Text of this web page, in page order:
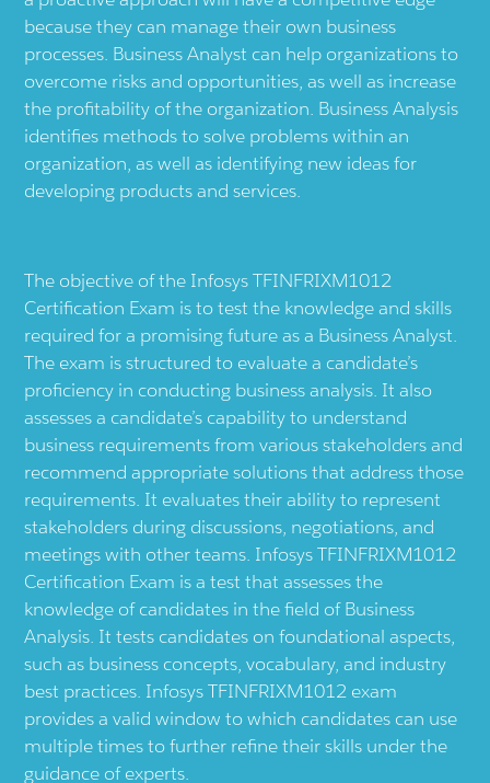
because they can manage their own business
processes. Business Analyst can help organizations to
overcome risks and opportunities, as well as increase
the profitability of the organization. Business Analysis
identifies methods to solve problems within an
organization, as well as identifying new ideas for
developing products and services.
The objective of the Infosys TFINFRIXM1012
Certification Exam is to test the knowledge and skills
required for a promising future as a Business Analyst.
The exam is structured to evaluate a candidate’s
proficiency in conducting business analysis. It also
assesses a candidate’s capability to understand
business requirements from various stakeholders and
recommend appropriate solutions that address those
requirements. It evaluates their ability to represent
stakeholders during discussions, negotiations, and
meetings with other teams. Infosys TFINFRIXM1012
Certification Exam is a test that assesses the
knowledge of candidates in the field of Business
Analysis. It tests candidates on foundational aspects,
such as business concepts, vocabulary, and industry
best practices. Infosys TFINFRIXM1012 exam
provides a valid window to which candidates can use
multiple times to further refine their skills under the
guidance of experts.